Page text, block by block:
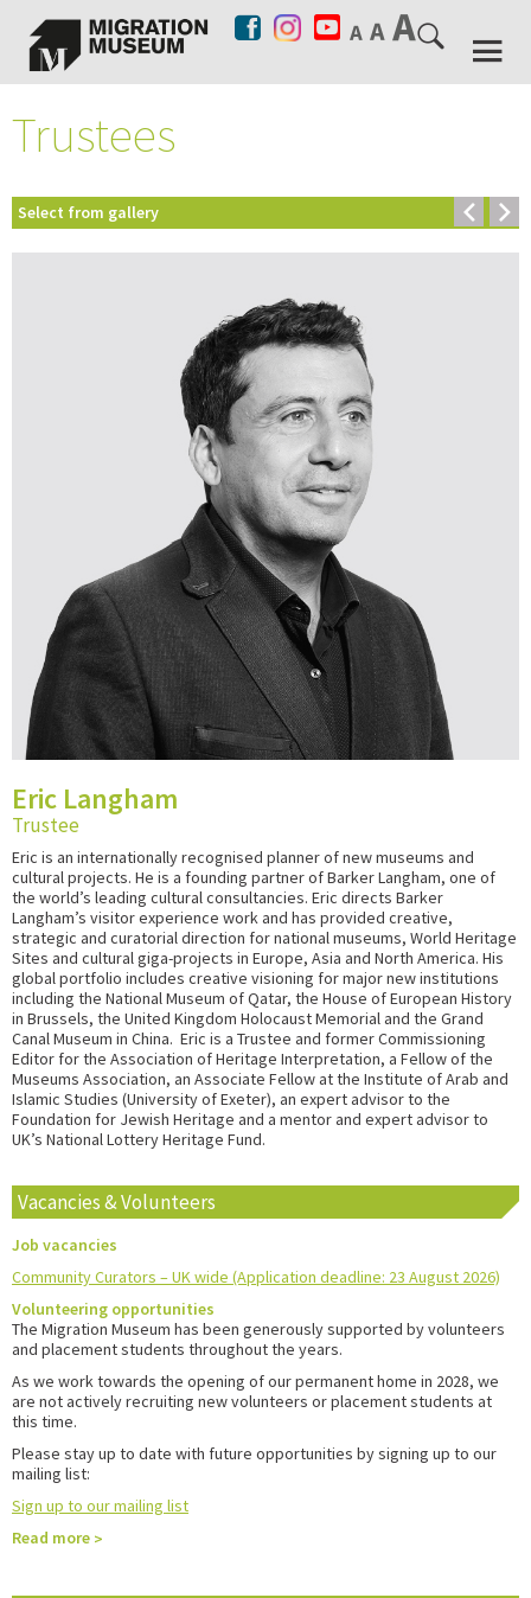
Trustees
Select from gallery
Eric Langham
Trustee
Eric is an internationally recognised planner of new museums and
cultural projects. He is a founding partner of Barker Langham, one of
the world’s leading cultural consultancies. Eric directs Barker
Langham’s visitor experience work and has provided creative,
strategic and curatorial direction for national museums, World Heritage
Sites and cultural giga-projects in Europe, Asia and North America. His
global portfolio includes creative visioning for major new institutions
including the National Museum of Qatar, the House of European History
in Brussels, the United Kingdom Holocaust Memorial and the Grand
Canal Museum in China. Eric is a Trustee and former Commissioning
Editor for the Association of Heritage Interpretation, a Fellow of the
Museums Association, an Associate Fellow at the Institute of Arab and
Islamic Studies (University of Exeter), an expert advisor to the
Foundation for Jewish Heritage and a mentor and expert advisor to
UK’s National Lottery Heritage Fund.
Vacancies & Volunteers
Job vacancies
Community Curators – UK wide (Application deadline: 23 August 2026)
Volunteering opportunities
The Migration Museum has been generously supported by volunteers
and placement students throughout the years.
As we work towards the opening of our permanent home in 2028, we
are not actively recruiting new volunteers or placement students at
this time.
Please stay up to date with future opportunities by signing up to our
mailing list:
Sign up to our mailing list
Read more